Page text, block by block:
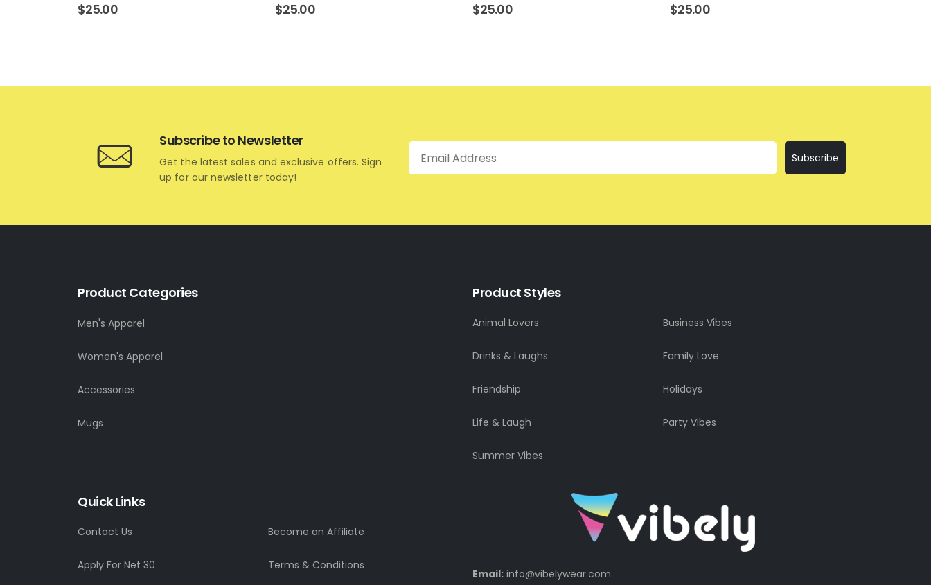
$25.00 $25.00 $25.00 $25.00
Subscribe to Newsletter
Get the latest sales and exclusive offers. Sign
up for our newsletter today!
Email
Subscribe
Product Categories
Men's Apparel
Women's Apparel
Accessories
Mugs
Product Styles
Animal Lovers Business Vibes
Drinks & Laughs Family Love
Friendship Holidays
Life & Laugh Party Vibes
Summer Vibes
Quick Links
Contact Us Become an Affiliate
Apply For Net 30 Terms & Conditions
Email: info@vibelywear.com